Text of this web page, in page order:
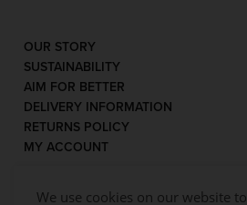
OUR STORY
SUSTAINABILITY
AIM FOR BETTER
DELIVERY INFORMATION
RETURNS POLICY
MY ACCOUNT
We use cookies on our website to